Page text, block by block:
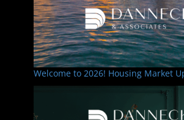
Welcome to 2026! Housing Market